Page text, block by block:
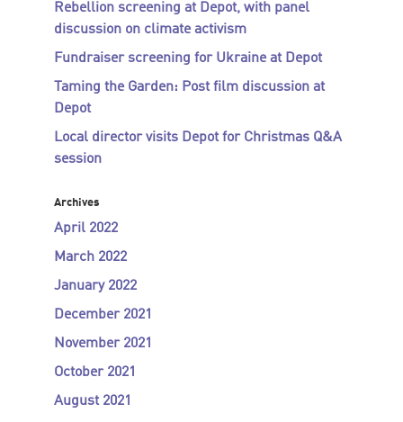
Rebellion screening at Depot, with panel
discussion on climate activism
Fundraiser screening for Ukraine at Depot
Taming the Garden: Post film discussion at
Depot
Local director visits Depot for Christmas Q&A
session
Archives
April 2022
March 2022
January 2022
December 2021
November 2021
October 2021
August 2021